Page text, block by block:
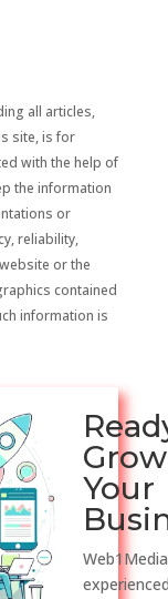
all articles,
site, is for
with the help of
the information
or
reliability,
or the
contained
information is
Grow
Your